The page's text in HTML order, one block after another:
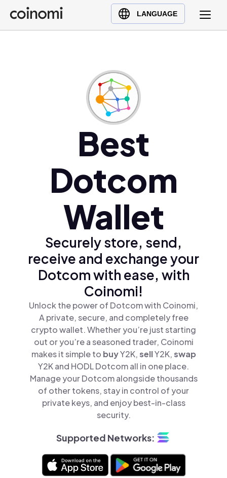
LANGUAGE
Buy Crypto
English (en)
Ελληνικά (el)
Best
Dotcom
Wallet
Securely store, send,
receive and exchange your
Dotcom with ease, with
Coinomi!
Unlock the power of Dotcom with Coinomi,
A private, secure, and completely free
crypto wallet. Whether you’re just starting
out or you’re a seasoned trader, Coinomi
makes it simple to buyY2K,sellY2K,swap
Y2K and HODL Dotcom all in one place.
Manage your Dotcom alongside thousands
of other tokens, stay in control of your
private keys, and enjoy best-in-class
security.
Supported Networks: